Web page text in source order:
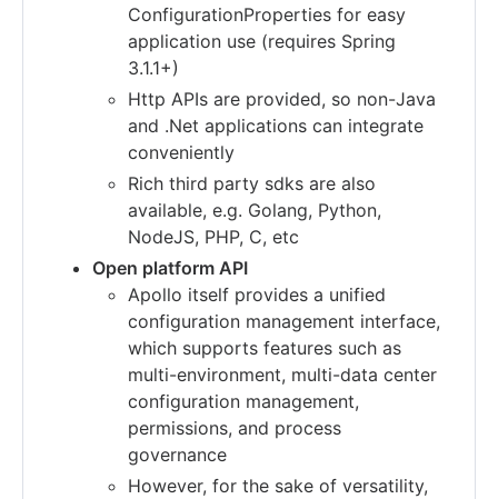
ConfigurationProperties for easy
application use (requires Spring
3.1.1+)
Http APIs are provided, so non-Java
and .Net applications can integrate
conveniently
Rich third party sdks are also
available, e.g. Golang, Python,
NodeJS, PHP, C, etc
Open platform API
Apollo itself provides a unified
configuration management interface,
which supports features such as
multi-environment, multi-data center
configuration management,
permissions, and process
governance
However, for the sake of versatility,